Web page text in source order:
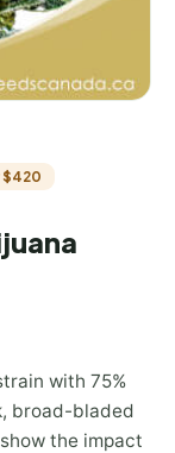
$420
with 75%
broad-bladed
the impact